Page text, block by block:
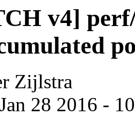
v4]
Zijlstra
28 2016 -